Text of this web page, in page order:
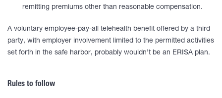
remitting premiums other than reasonable compensation.
A voluntary employee-pay-all telehealth benefit offered by a third
party, with employer involvement limited to the permitted activities
set forth in the safe harbor, probably wouldn’t be an ERISA plan.
Rules to follow